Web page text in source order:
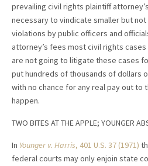
prevailing civil rights plaintiff
necessary to vindicate smaller but
violations by public officers and
attorney’s fees most civil rights
are not going to litigate these cases
put hundreds of thousands of dollars
with no chance for any real pay out to
happen.
TWO BITES AT THE APPLE; YOUNGER
In Younger v. Harris, 401 U.S. 37 (1971)
federal courts may only enjoin state